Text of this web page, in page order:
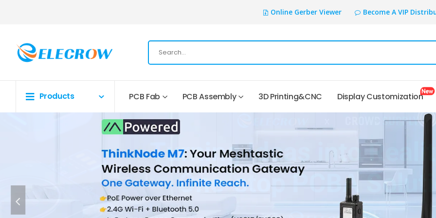
Online Gerber Viewer Become A VIP
Products PCB Fab PCB Assembly 3D Printing&CNC Display Customization